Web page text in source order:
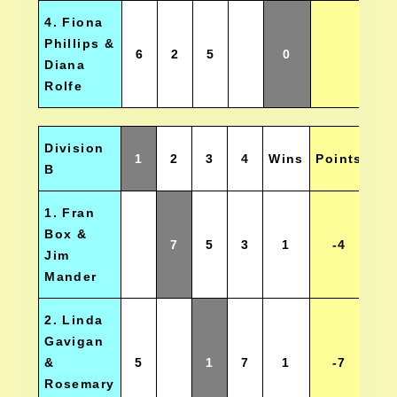
4. Fiona
Phillips &
Diana
Rolfe
6 2 5 0
Division
B
1 2 3 4 Wins Points
1. Fran
Box &
Jim
Mander
7 5 3 1 -4
2. Linda
Gavigan
&
Rosemary
5 1 7 1 -7